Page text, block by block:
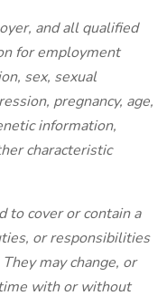
and all qualified
for employment
sex, sexual
pregnancy, age,
information,
characteristic
to cover or contain a
or responsibilities
may change, or
with or without